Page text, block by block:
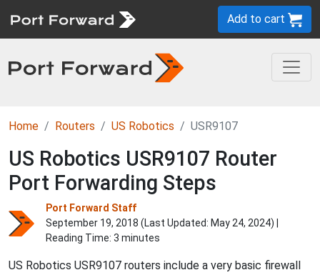
Add to cart
Home Routers US Robotics USR9107
US Robotics USR9107 Router
Port Forwarding Steps
Port Forward Staff
September 19, 2018 (Last Updated: May 24, 2024) |
Reading Time: 3 minutes
US Robotics USR9107 routers include a very basic firewall